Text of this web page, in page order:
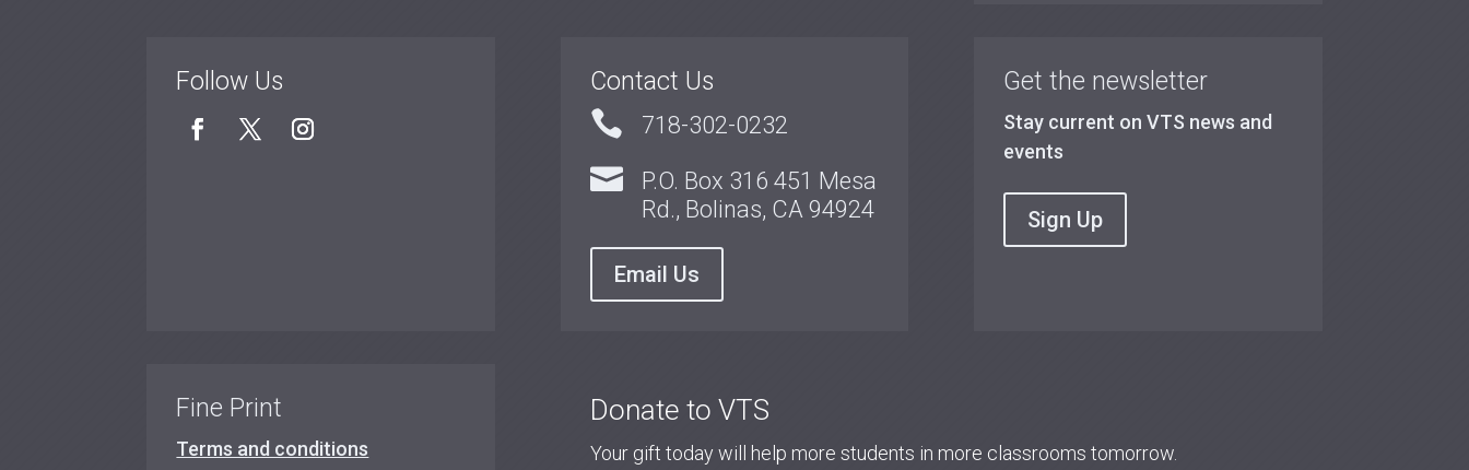
Follow Us Contact Us
 718-302-0232

P.O. Box 316 451 Mesa
Rd., Bolinas, CA 94924
Email Us
Get the newsletter
Stay current on VTS news and
events
Sign Up
Fine Print
Terms and conditions
Donate to VTS
Your gift today will help more students in more classrooms tomorrow.